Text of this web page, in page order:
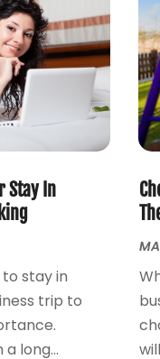
Stay In
stay in
trip to
long...